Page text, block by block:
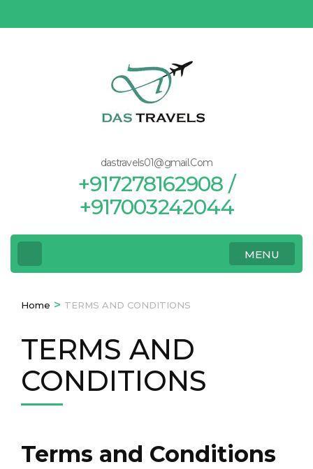
to
dastravels01@gmail.Com
+917278162908 /
+917003242044
MENU
Home > TERMS AND CONDITIONS
TERMS AND
CONDITIONS
Terms and Conditions